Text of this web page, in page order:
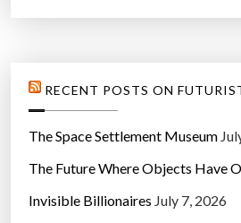
RECENT POSTS ON
The Space Settlement Museum
The Future Where Objects Have
Invisible Billionaires July 7, 2026